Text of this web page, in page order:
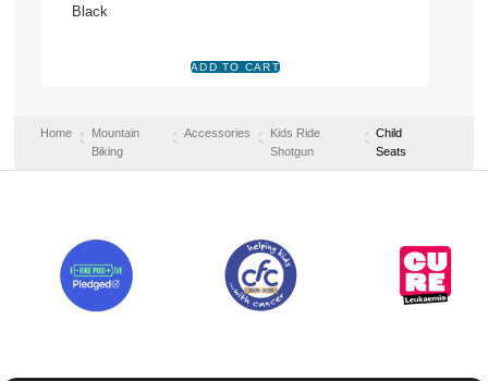
Black
Home
Mountain
Biking
Accessories
Kids Ride
Shotgun
Child
Seats